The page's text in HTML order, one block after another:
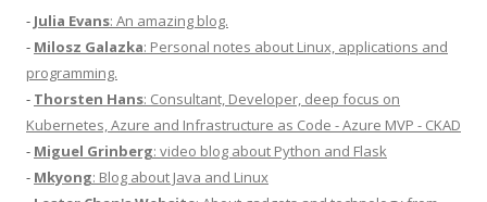
- Julia Evans: An amazing blog.
- Milosz Galazka: Personal notes about Linux, applications and
programming.
- Thorsten Hans: Consultant, Developer, deep focus on
Kubernetes, Azure and Infrastructure as Code - Azure MVP - CKAD
- Miguel Grinberg: video blog about Python and Flask
- Mkyong: Blog about Java and Linux